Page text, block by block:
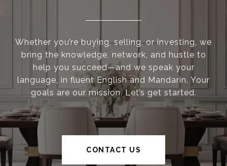
Whether you’re buying, selling, or investing, we
bring the knowledge, network, and hustle to
help you succeed—and we speak your
language, in fluent English and Mandarin. Your
goals are our mission. Let’s get started.
CONTACT US